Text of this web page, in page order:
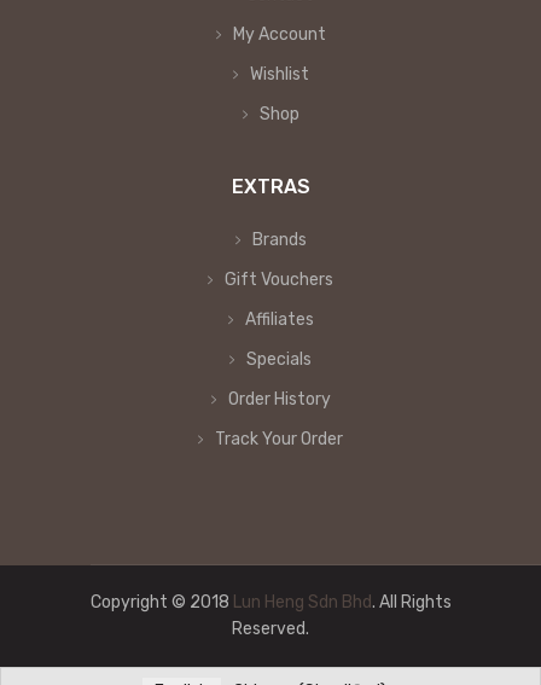
My Account
Wishlist
Shop
EXTRAS
Brands
Gift Vouchers
Affiliates
Specials
Order History
Track Your Order
Copyright © 2018 Lun Heng Sdn Bhd. All Rights
Reserved.